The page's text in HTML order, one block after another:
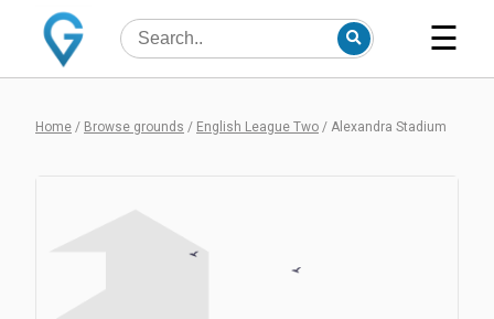
☰
Home / Browse grounds / English League Two / Alexandra Stadium